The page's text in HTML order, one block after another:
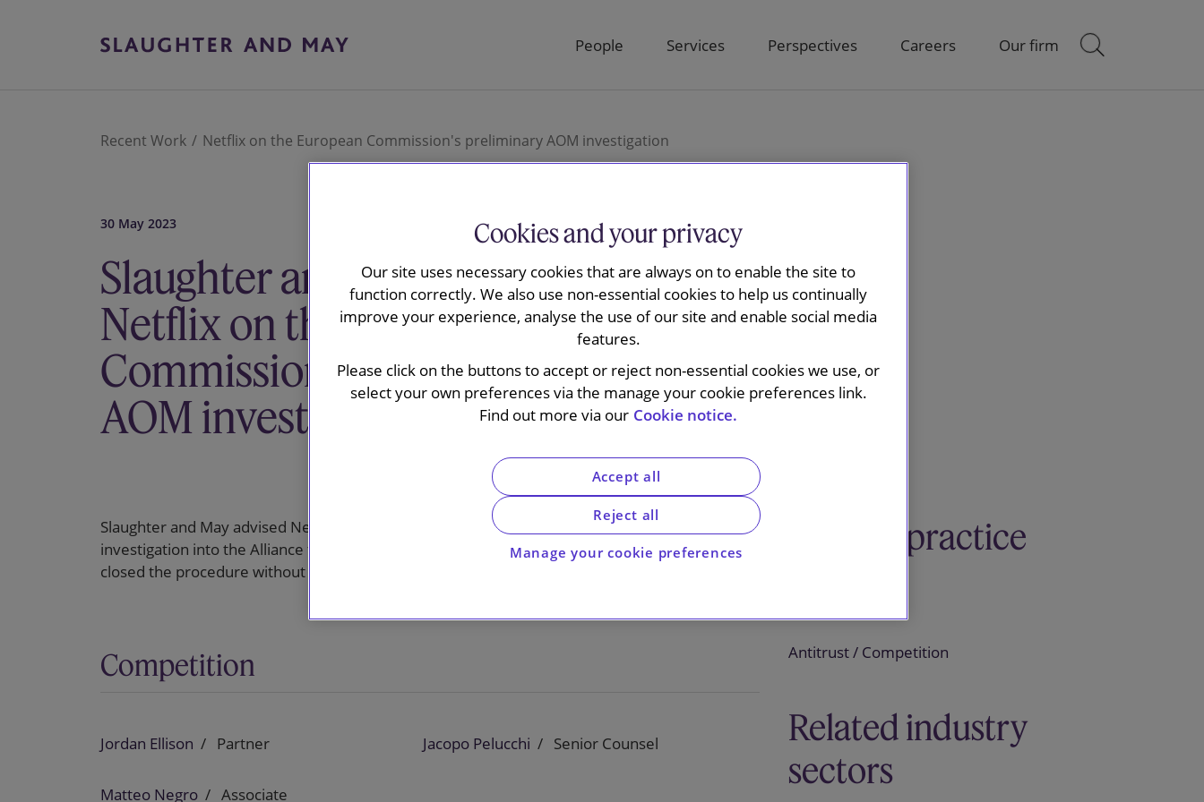
People Services Perspectives Careers Our firm
Recent Work Netflix on the European Commission's preliminary AOM investigation
30 May 2023
Slaughter and May advised
Netflix on the European
Commission's preliminary
AOM investigation
Slaughter and May advised Netflix on the European Commission’s preliminary competition
investigation into the Alliance for Open Media’s royalty-free licensing policy. The Commission
closed the procedure without any further action.
Competition
Jordan Ellison Partner Jacopo Pelucchi Senior Counsel
Matteo Negro Associate
Related practice
Antitrust / Competition
Related industry
sectors
Cookies and your privacy
Our site uses necessary cookies that are always on to enable the site to
function correctly. We also use non-essential cookies to help us continually
improve your experience, analyse the use of our site and enable social media
features.
Please click on the buttons to accept or reject non-essential cookies we use, or
select your own preferences via the manage your cookie preferences link.
Find out more via our Cookie notice.
Manage your cookie preferences
Reject all
Accept all